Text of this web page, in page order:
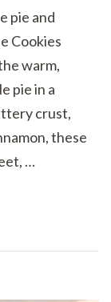
pie and
Cookies
warm,
pie in a
crust,
these
…